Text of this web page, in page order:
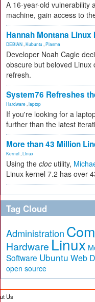
A 16-year-old vulnerability
machine, gain access to
Hannah Montana Linux
DEBIAN Kubuntu Plasma
Developer Noah Cagle
obscure but beloved Linux
refresh.
System76 Refreshes
Hardware laptop
If you're looking for a
further than the latest
More than 43 Million
Kernel Linux
Using the cloc utility,
Linux kernel 7.2 has over
Tag Cloud
Administration
Hardware Linux
Software Ubuntu Web
open source
Us